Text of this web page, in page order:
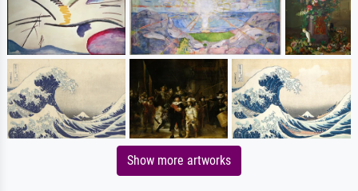
Show more artworks